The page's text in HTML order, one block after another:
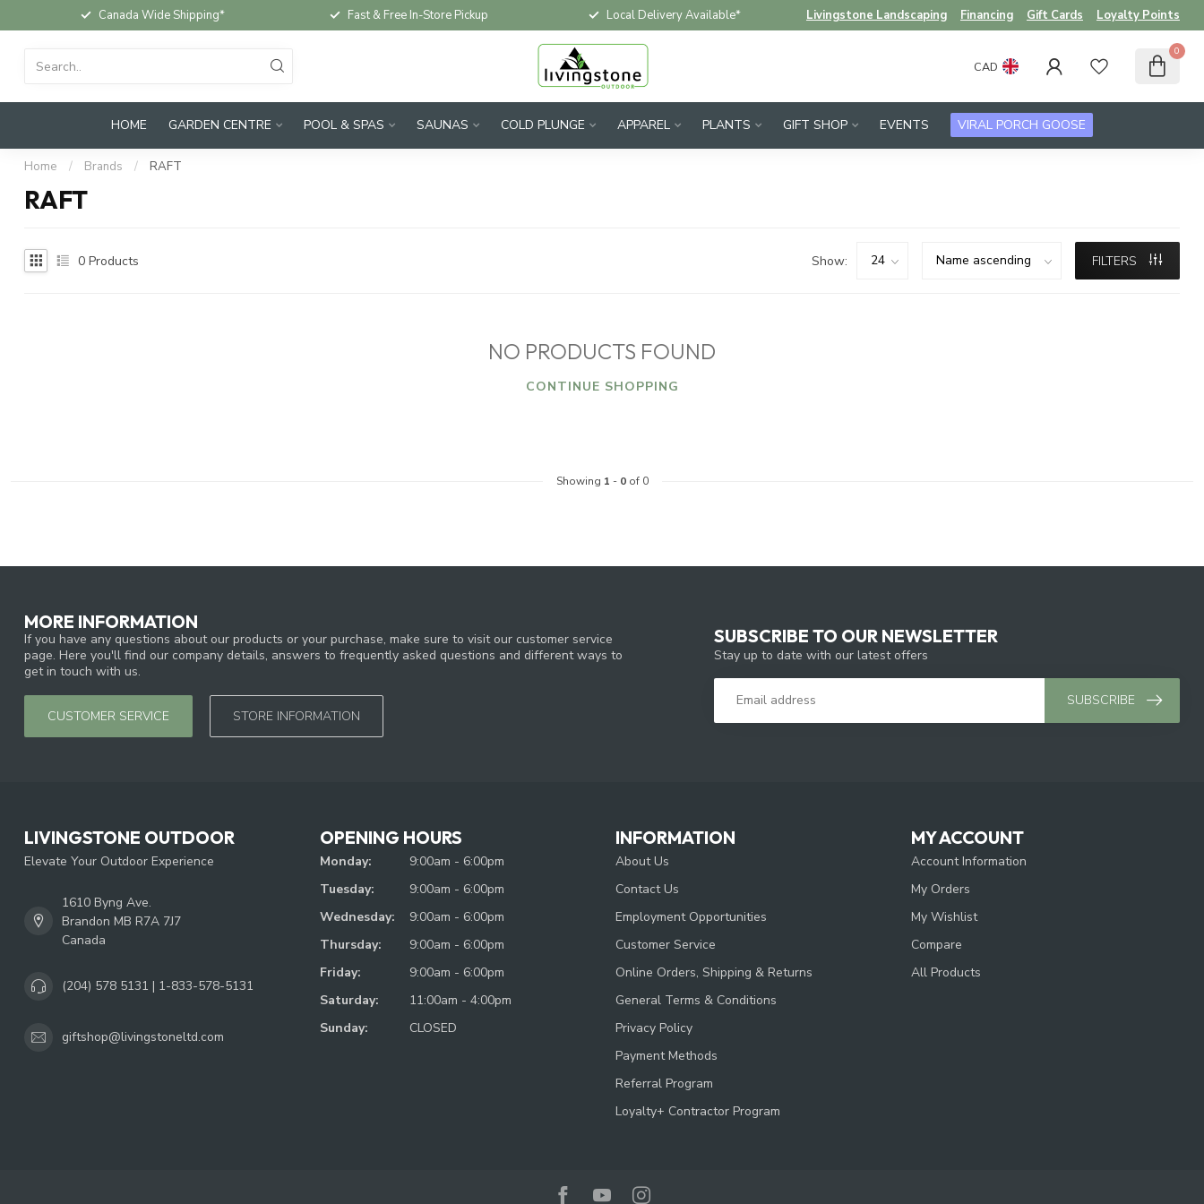
Canada Wide Shipping* Fast & Free In-Store Pickup Local Delivery Available* Livingstone Landscaping Financing Gift Cards Loyalty Points
CAD
0
HOME GARDEN CENTRE POOL & SPAS SAUNAS COLD PLUNGE APPAREL PLANTS GIFT SHOP EVENTS VIRAL PORCH GOOSE
Home / Brands / RAFT
RAFT
0 Products Show: FILTERS
NO PRODUCTS FOUND
CONTINUE SHOPPING
Showing 1 - 0of 0
MORE INFORMATION
If you have any questions about our products or your purchase, make sure to visit our customer service
page. Here you'll find our company details, answers to frequently asked questions and different ways to
get in touch with us.
CUSTOMER SERVICE STORE INFORMATION
SUBSCRIBE TO OUR NEWSLETTER
Stay up to date with our latest offers
SUBSCRIBE
LIVINGSTONE OUTDOOR
Elevate Your Outdoor Experience
1610 Byng Ave.
Brandon MB R7A 7J7
Canada
(204) 578 5131 | 1-833-578-5131
giftshop@livingstoneltd.com
OPENING HOURS
Monday:
9:00am - 6:00pm
Tuesday:
9:00am - 6:00pm
Wednesday:
9:00am - 6:00pm
Thursday:
9:00am - 6:00pm
Friday:
9:00am - 6:00pm
Saturday:
11:00am - 4:00pm
Sunday:
CLOSED
INFORMATION
About Us
Contact Us
Employment Opportunities
Customer Service
Online Orders, Shipping & Returns
General Terms & Conditions
Privacy Policy
Payment Methods
Referral Program
Loyalty+ Contractor Program
MY ACCOUNT
Account Information
My Orders
My Wishlist
Compare
All Products